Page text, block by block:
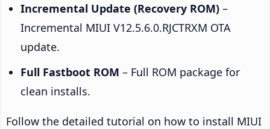
Incremental Update (Recovery ROM) –
Incremental MIUI V12.5.6.0.RJCTRXM OTA
update.
Full Fastboot ROM – Full ROM package for
clean installs.
Follow the detailed tutorial on how to install MIUI